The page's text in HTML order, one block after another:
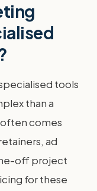
tools
than a
comes
ad
off project
for these